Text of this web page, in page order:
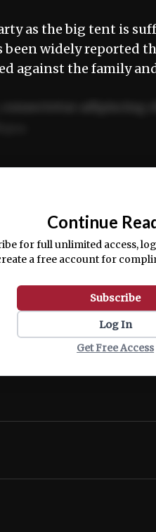
as the big tent is
been widely reported
against the family
nostrud exercitation
Continue
for full unlimited access,
a free account for
Subscribe
Log In
Get Free Access